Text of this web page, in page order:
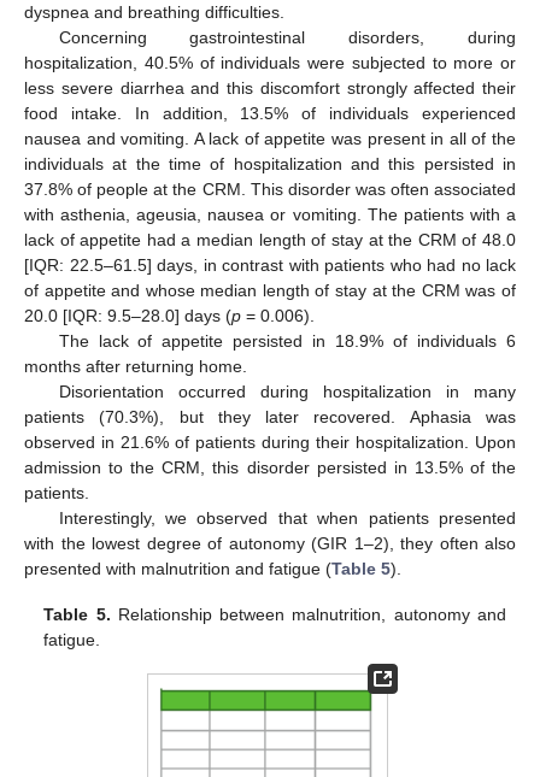
dyspnea and breathing difficulties.
Concerning gastrointestinal disorders, during
hospitalization, 40.5% of individuals were subjected to more or
less severe diarrhea and this discomfort strongly affected their
food intake. In addition, 13.5% of individuals experienced
nausea and vomiting. A lack of appetite was present in all of the
individuals at the time of hospitalization and this persisted in
37.8% of people at the CRM. This disorder was often associated
with asthenia, ageusia, nausea or vomiting. The patients with a
lack of appetite had a median length of stay at the CRM of 48.0
[IQR: 22.5–61.5] days, in contrast with patients who had no lack
of appetite and whose median length of stay at the CRM was of
20.0 [IQR: 9.5–28.0] days (p = 0.006).
The lack of appetite persisted in 18.9% of individuals 6
months after returning home.
Disorientation occurred during hospitalization in many
patients (70.3%), but they later recovered. Aphasia was
observed in 21.6% of patients during their hospitalization. Upon
admission to the CRM, this disorder persisted in 13.5% of the
patients.
Interestingly, we observed that when patients presented
with the lowest degree of autonomy (GIR 1–2), they often also
presented with malnutrition and fatigue (Table 5).
Table 5. Relationship between malnutrition, autonomy and
fatigue.